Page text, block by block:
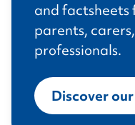
and factsheets
parents,
professionals.
Discover